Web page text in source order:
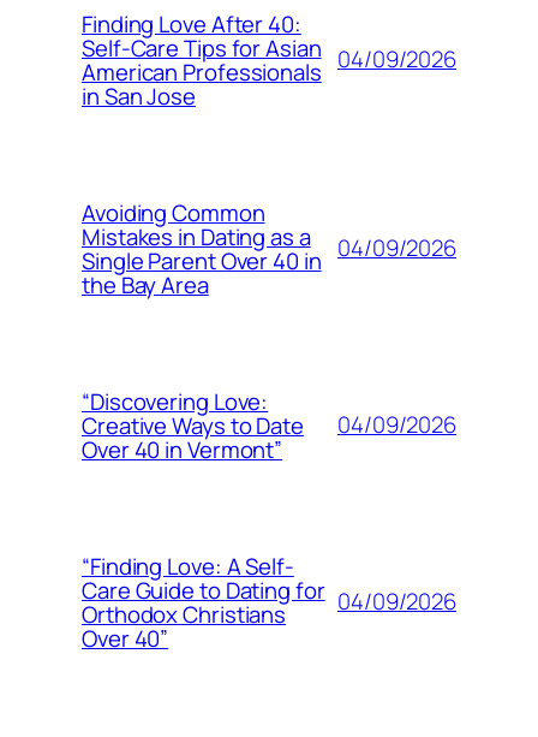
Finding Love After 40:
Self-Care Tips for Asian
American Professionals
in San Jose
04/09/2026
Avoiding Common
Mistakes in Dating as a
Single Parent Over 40 in
the Bay Area
04/09/2026
“Discovering Love:
Creative Ways to Date
Over 40 in Vermont”
04/09/2026
“Finding Love: A Self-
Care Guide to Dating for
Orthodox Christians
Over 40”
04/09/2026